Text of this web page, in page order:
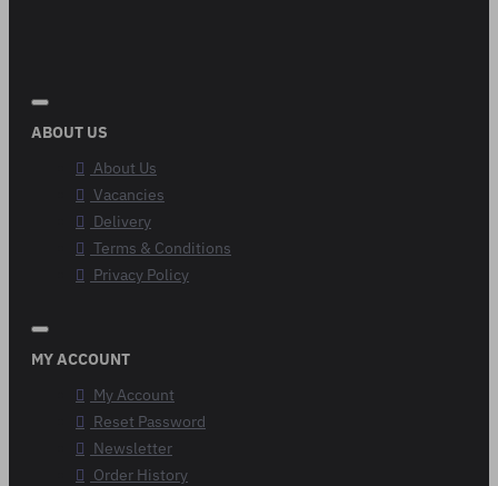
ABOUT US
About Us
Vacancies
Delivery
Terms & Conditions
Privacy Policy
MY ACCOUNT
My Account
Reset Password
Newsletter
Order History